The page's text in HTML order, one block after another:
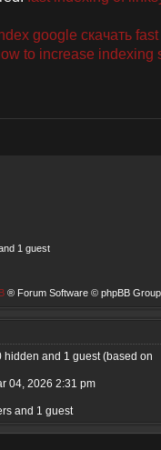
google скачать
to increase indexing
1 guest
® Forum Software © phpBB
and 1 guest (based on
04, 2026 2:31 pm
and 1 guest